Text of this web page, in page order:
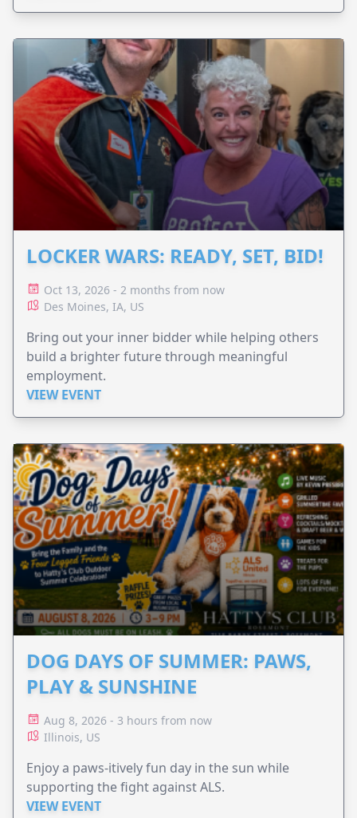
LOCKER WARS: READY, SET, BID!
Oct 13, 2026 - 2 months from now
Des Moines, IA, US
Bring out your inner bidder while helping others
build a brighter future through meaningful
employment.
VIEW EVENT
DOG DAYS OF SUMMER: PAWS,
PLAY & SUNSHINE
Aug 8, 2026 - 3 hours from now
Illinois, US
Enjoy a paws-itively fun day in the sun while
supporting the fight against ALS.
VIEW EVENT